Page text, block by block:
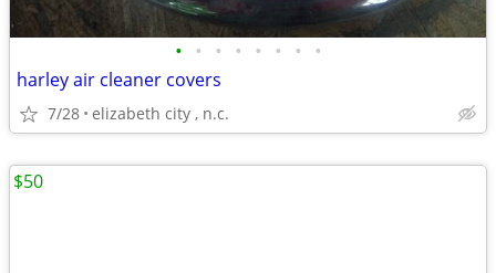
• • • • • • • •
harley air cleaner covers
7/28 elizabeth city , n.c.
$50